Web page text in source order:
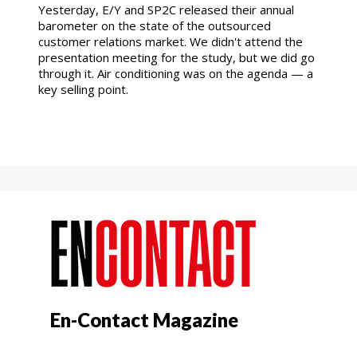
Yesterday, E/Y and SP2C released their annual
barometer on the state of the outsourced
customer relations market. We didn't attend the
presentation meeting for the study, but we did go
through it. Air conditioning was on the agenda — a
key selling point.
En-Contact Magazine